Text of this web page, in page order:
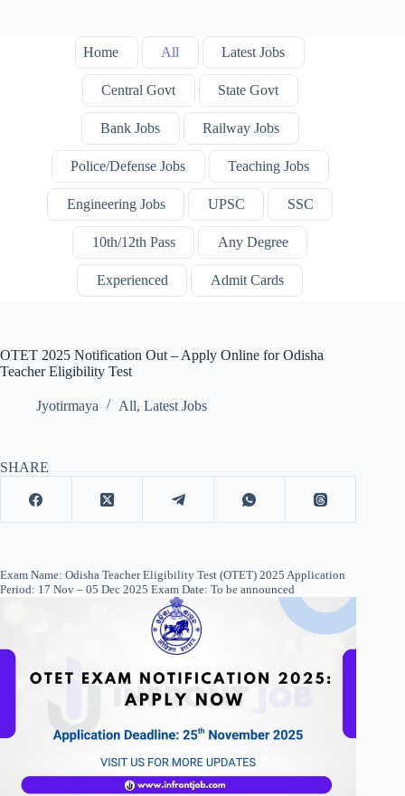
Home All Latest Jobs
Central Govt State Govt
Bank Jobs Railway Jobs
Police/Defense Jobs Teaching Jobs
Engineering Jobs UPSC SSC
10th/12th Pass Any Degree
Experienced Admit Cards
OTET 2025 Notification Out – Apply Online for Odisha
Teacher Eligibility Test
Jyotirmaya All, Latest Jobs
SHARE
Exam Name: Odisha Teacher Eligibility Test (OTET) 2025 Application
Period: 17 Nov – 05 Dec 2025 Exam Date: To be announced